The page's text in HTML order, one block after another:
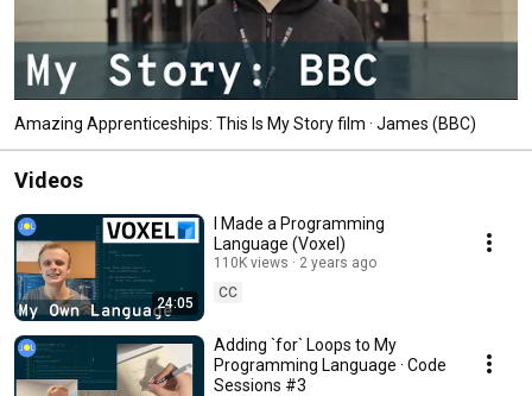
Amazing Apprenticeships: This Is My Story film · James (BBC)
Videos
24:05
I Made a Programming
Language (Voxel)
110K views
2 years ago
CC
Adding `for` Loops to My
Programming Language · Code
Sessions #3